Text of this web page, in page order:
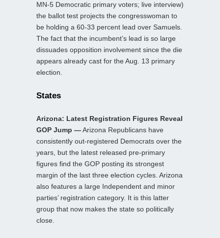
MN-5 Democratic primary voters; live interview)
the ballot test projects the congresswoman to
be holding a 60-33 percent lead over Samuels.
The fact that the incumbent’s lead is so large
dissuades opposition involvement since the die
appears already cast for the Aug. 13 primary
election.
States
Arizona: Latest Registration Figures Reveal
GOP Jump —Arizona Republicans have
consistently out-registered Democrats over the
years, but the latest released pre-primary
figures find the GOP posting its strongest
margin of the last three election cycles. Arizona
also features a large Independent and minor
parties’ registration category. It is this latter
group that now makes the state so politically
close.